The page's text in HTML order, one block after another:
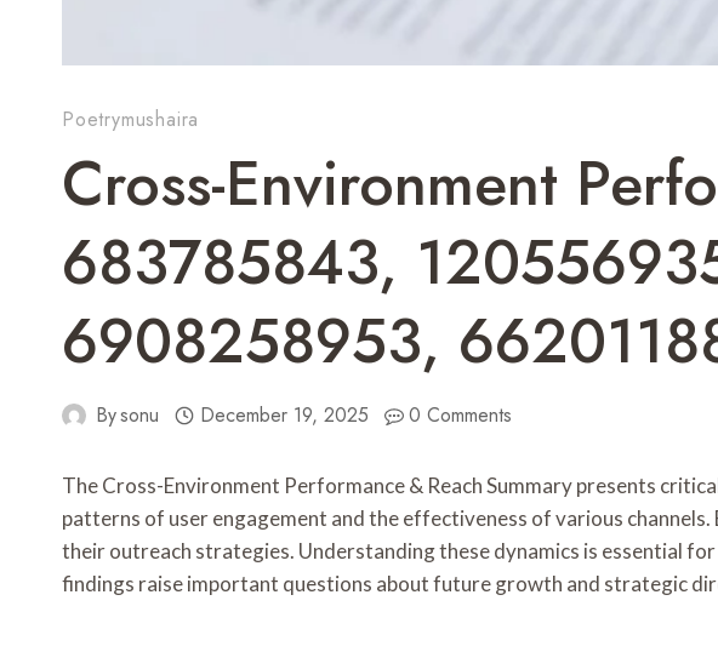
Poetrymushaira
Cross-Environment
683785843,
6908258953,
Bysonu December 19, 2025 0 Comments
The Cross-Environment Performance & Reach Summary presents
patterns of user engagement and the effectiveness of various
their outreach strategies. Understanding these dynamics is essential
findings raise important questions about future growth and strategic